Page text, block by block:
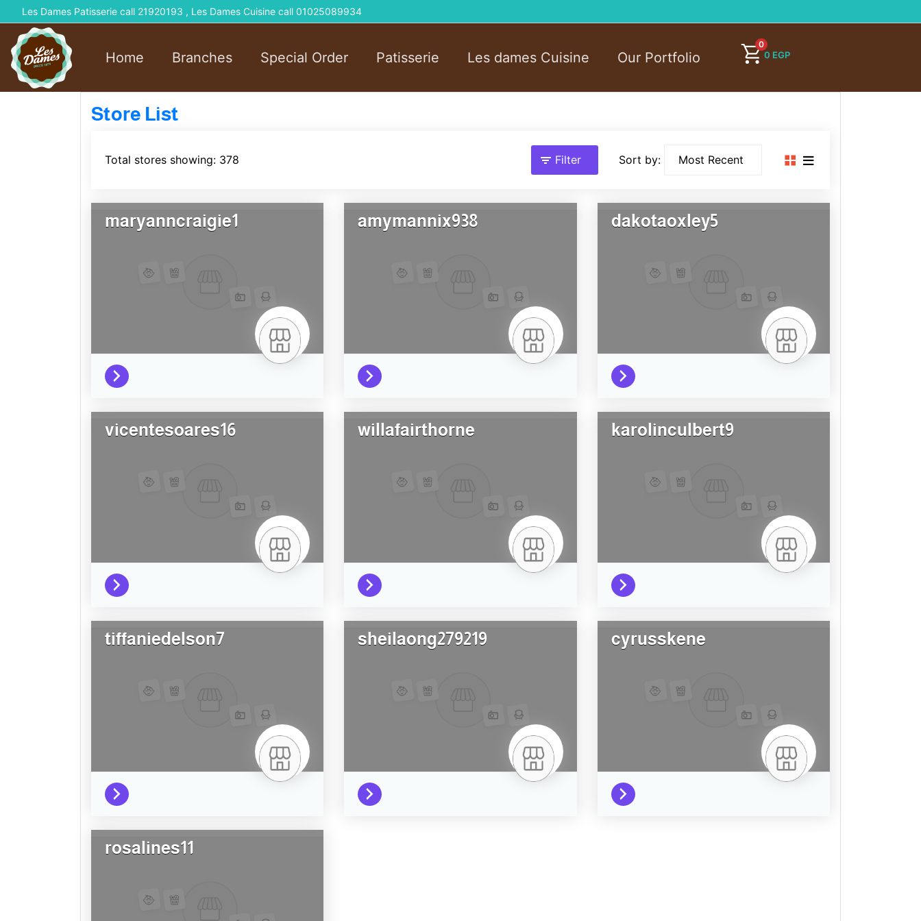
Les Dames Patisserie call 21920193 , Les Dames Cuisine call 01025089934
Home Branches Special Order Patisserie Les dames Cuisine Our Portfolio
0
0 EGP
Store List
Total stores showing: 378 Filter Sort by:
maryanncraigie1 amymannix938 dakotaoxley5
vicentesoares16 willafairthorne karolinculbert9
tiffaniedelson7 sheilaong279219 cyrusskene
rosalines11